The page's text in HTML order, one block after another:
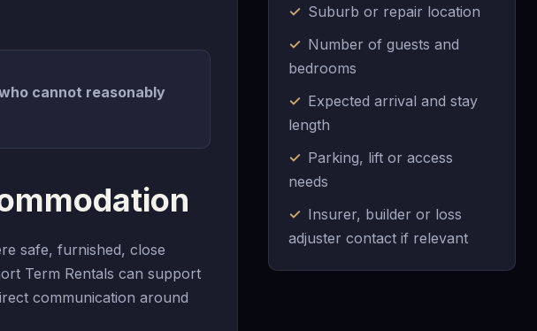
cannot reasonably
safe, furnished, close
Term Rentals can support
communication around
Suburb or repair location
Number of guests and
bedrooms
Expected arrival and stay
length
Parking, lift or access
needs
Insurer, builder or loss
adjuster contact if relevant